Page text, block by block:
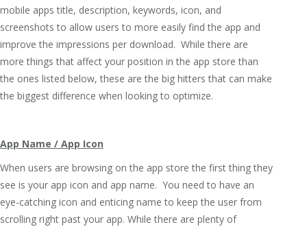
mobile apps title, description, keywords, icon, and
screenshots to allow users to more easily find the app and
improve the impressions per download. While there are
more things that affect your position in the app store than
the ones listed below, these are the big hitters that can make
the biggest difference when looking to optimize.
App Name / App Icon
When users are browsing on the app store the first thing they
see is your app icon and app name. You need to have an
eye-catching icon and enticing name to keep the user from
scrolling right past your app. While there are plenty of